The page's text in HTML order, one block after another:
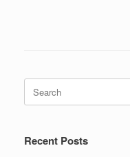
Search
for:
Recent Posts